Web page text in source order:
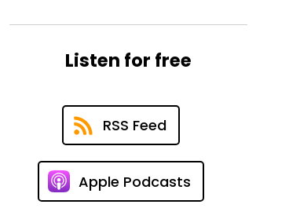
Listen for free
RSS Feed
Apple Podcasts